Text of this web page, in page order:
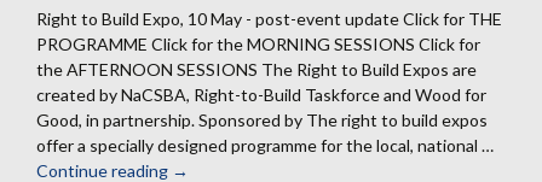
Right to Build Expo, 10 May - post-event update Click for THE
PROGRAMME Click for the MORNING SESSIONS Click for
the AFTERNOON SESSIONS The Right to Build Expos are
created by NaCSBA, Right-to-Build Taskforce and Wood for
Good, in partnership. Sponsored by The right to build expos
offer a specially designed programme for the local, national …
Continue reading RIGHT
→